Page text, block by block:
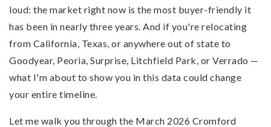
loud: the market right now is the most buyer-friendly it
has been in nearly three years. And if you're relocating
from California, Texas, or anywhere out of state to
Goodyear, Peoria, Surprise, Litchfield Park, or Verrado —
what I'm about to show you in this data could change
your entire timeline.
Let me walk you through the March 2026 Cromford